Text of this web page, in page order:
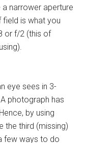
narrower aperture
is what you
or f/2 (this of
eye sees in 3-
photograph has
by using
the third (missing)
few ways to do